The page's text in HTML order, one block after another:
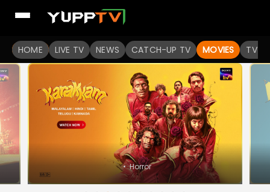
HOME LIVE TV NEWS CATCH-UP TV MOVIES TV
•Horror
Watch Popular Indian movies Online HD Quality |